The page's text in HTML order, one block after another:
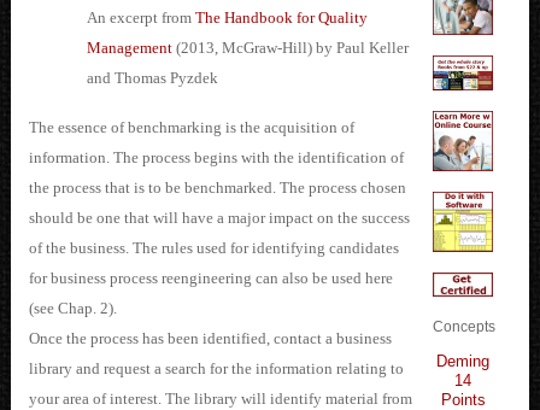
Concepts
Deming
14
Points
An excerpt from The Handbook for Quality
Management(2013, McGraw-Hill) by Paul Keller
and Thomas Pyzdek
The essence of benchmarking is the acquisition of
information. The process begins with the identification of
the process that is to be benchmarked. The process chosen
should be one that will have a major impact on the success
of the business. The rules used for identifying candidates
for business process reengineering can also be used here
(see Chap. 2).
Once the process has been identified, contact a business
library and request a search for the information relating to
your area of interest. The library will identify material from